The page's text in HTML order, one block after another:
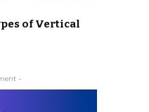
of Vertical
-